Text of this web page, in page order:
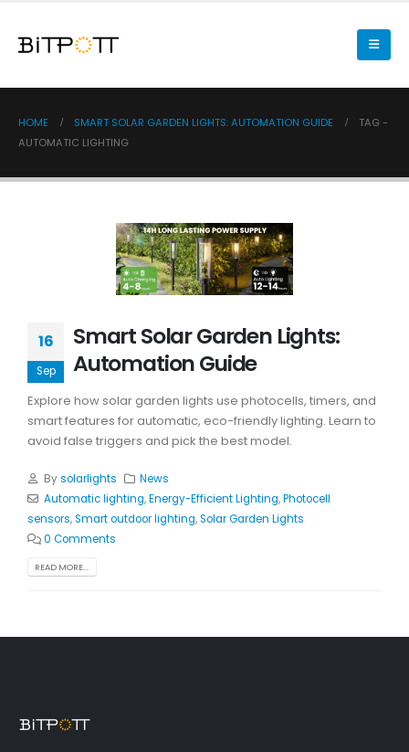
HOME SMART SOLAR GARDEN LIGHTS: AUTOMATION GUIDE
TAG -
AUTOMATIC LIGHTING
16
Sep
Smart Solar Garden Lights:
Automation Guide
Explore how solar garden lights use photocells, timers, and
smart features for automatic, eco-friendly lighting. Learn to
avoid false triggers and pick the best model.
Bysolarlights
News
Automatic lighting,Energy-Efficient Lighting,Photocell
sensors,Smart outdoor lighting,Solar Garden Lights
0 Comments
READ MORE...